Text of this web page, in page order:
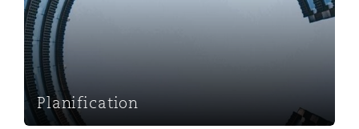
Planification